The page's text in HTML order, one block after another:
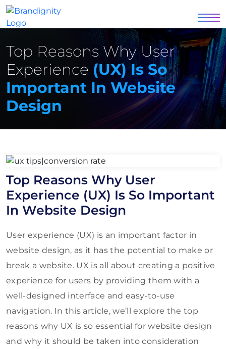
Top Reasons Why User
Experience (UX) Is So
Important In Website
Design
Top Reasons Why User
Experience (UX) Is So Important
In Website Design
User experience (UX) is an important factor in
website design, as it has the potential to make or
break a website. UX is all about creating a positive
experience for users by providing them with a
well-designed interface and easy-to-use
navigation. In this article, we’ll explore the top
reasons why UX is so essential for website design
and why it should be taken into consideration